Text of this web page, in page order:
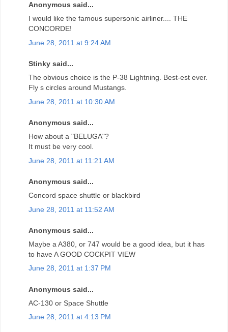
Anonymous said...
I would like the famous supersonic airliner.... THE
CONCORDE!
June 28, 2011 at 9:24 AM
Stinky said...
The obvious choice is the P-38 Lightning. Best-est ever.
Fly s circles around Mustangs.
June 28, 2011 at 10:30 AM
Anonymous said...
How about a "BELUGA"?
It must be very cool.
June 28, 2011 at 11:21 AM
Anonymous said...
Concord space shuttle or blackbird
June 28, 2011 at 11:52 AM
Anonymous said...
Maybe a A380, or 747 would be a good idea, but it has
to have A GOOD COCKPIT VIEW
June 28, 2011 at 1:37 PM
Anonymous said...
AC-130 or Space Shuttle
June 28, 2011 at 4:13 PM